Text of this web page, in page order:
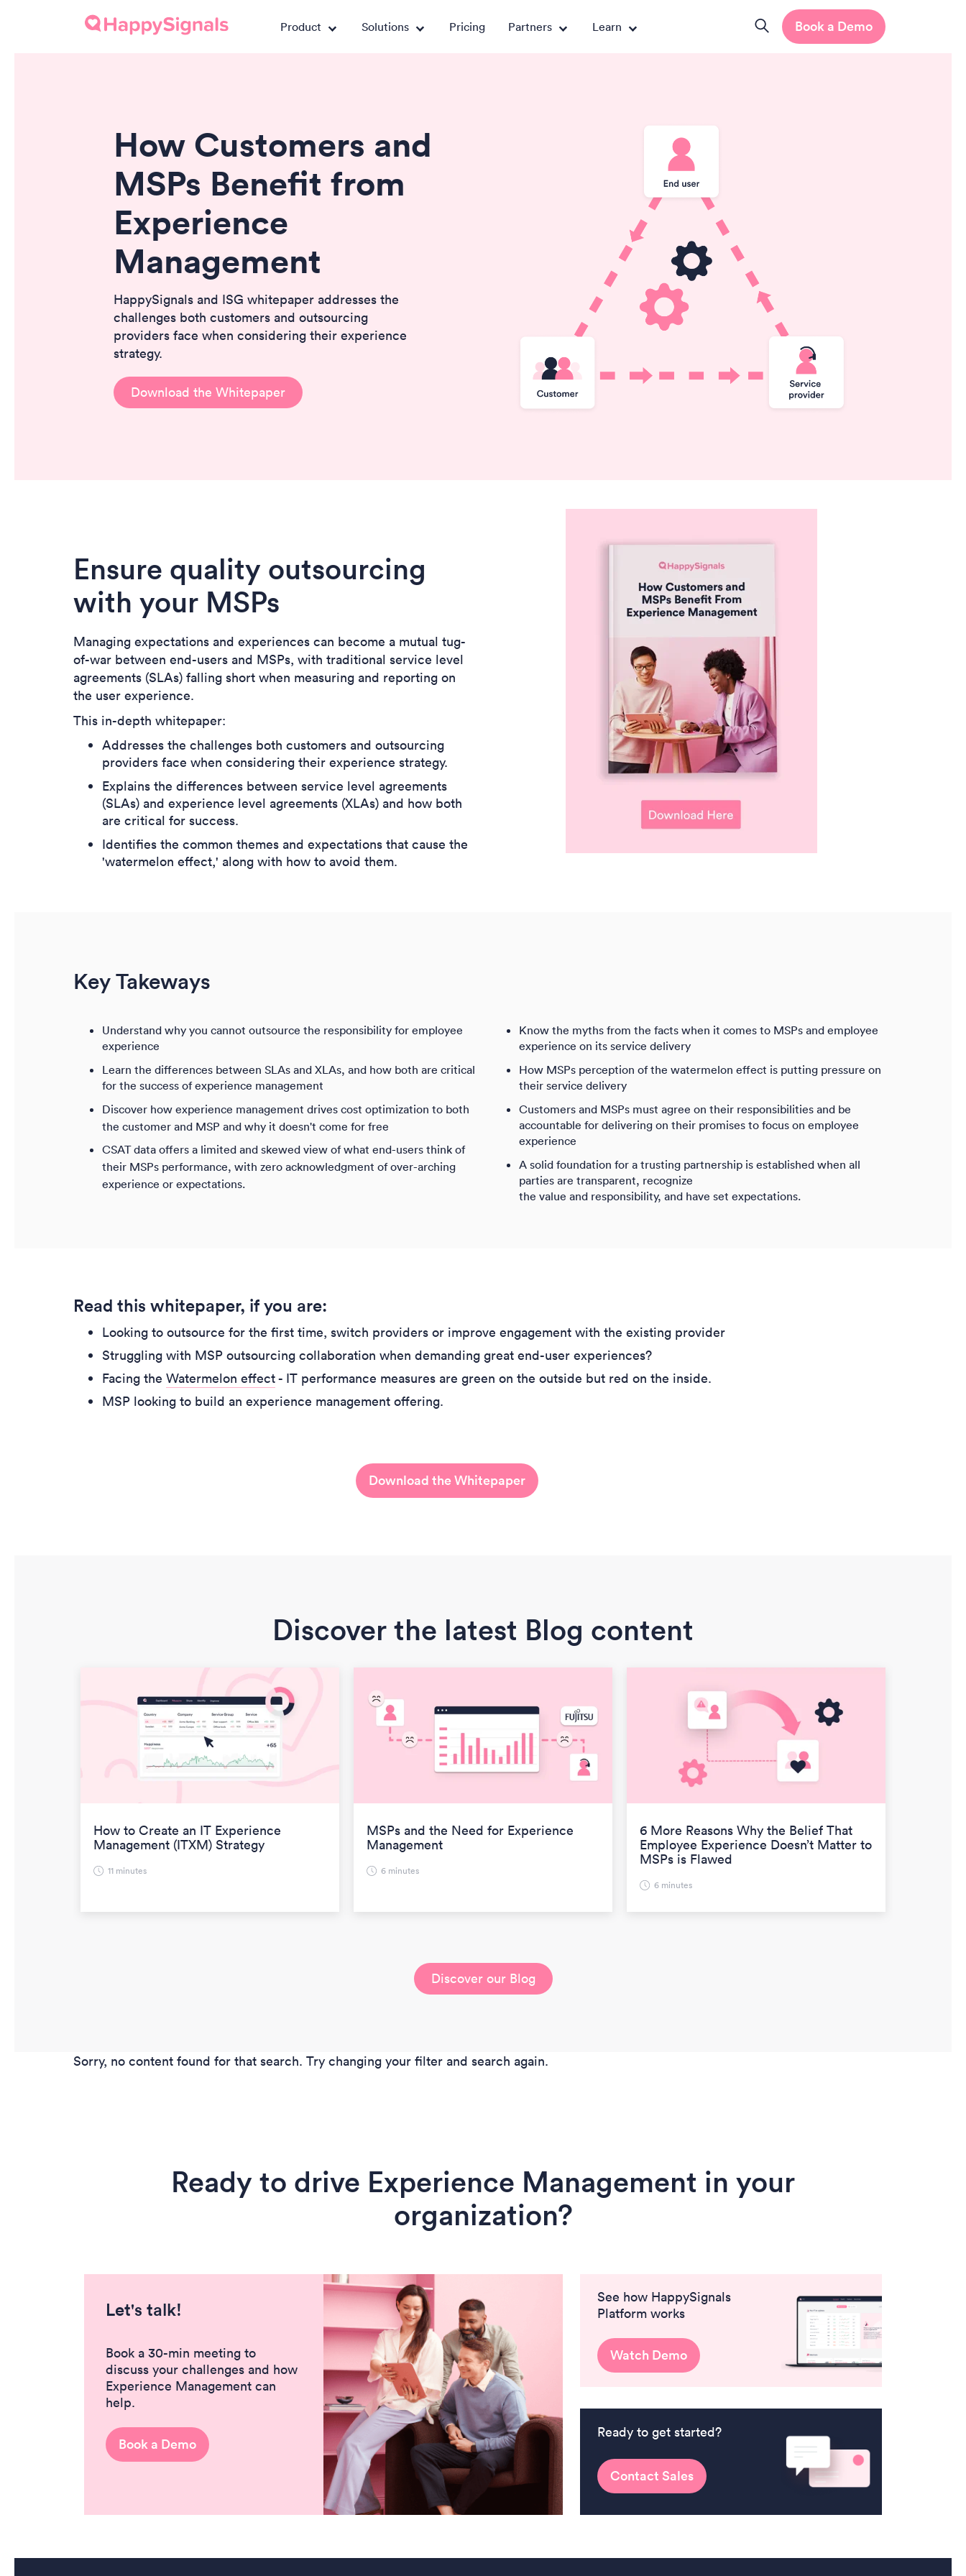
Product Solutions Pricing Partners Learn Book a Demo
How Customers and
MSPs Benefit from
Experience
Management
HappySignals and ISG whitepaper addresses the
challenges both customers and outsourcing
providers face when considering their experience
strategy.
Download the Whitepaper
Ensure quality outsourcing
with your MSPs
Managing expectations and experiences can become a mutual tug-
of-war between end-users and MSPs, with traditional service level
agreements (SLAs) falling short when measuring and reporting on
the user experience.
This in-depth whitepaper:
Addresses the challenges both customers and outsourcing
providers face when considering their experience strategy.
Explains the differences between service level agreements
(SLAs) and experience level agreements (XLAs) and how both
are critical for success.
Identifies the common themes and expectations that cause the
'watermelon effect,' along with how to avoid them.
Key Takeways
Understand why you cannot outsource the responsibility for employee
experience
Learn the differences between SLAs and XLAs, and how both are critical
for the success of experience management
Discover how experience management drives cost optimization to both
the customer and MSP and why it doesn't come for free
CSAT data offers a limited and skewed view of what end-users think of
their MSPs performance, with zero acknowledgment of over-arching
experience or expectations.
Know the myths from the facts when it comes to MSPs and employee
experience on its service delivery
How MSPs perception of the watermelon effect is putting pressure on
their service delivery
Customers and MSPs must agree on their responsibilities and be
accountable for delivering on their promises to focus on employee
experience
A solid foundation for a trusting partnership is established when all
parties are transparent, recognize
the value and responsibility, and have set expectations.
Read this whitepaper, if you are:
Looking to outsource for the first time, switch providers or improve engagement with the existing provider
Struggling with MSP outsourcing collaboration when demanding great end-user experiences?
Facing the Watermelon effect- IT performance measures are green on the outside but red on the inside.
MSP looking to build an experience management offering.
Download the Whitepaper
Discover the latest Blog content
How to Create an IT Experience
Management (ITXM) Strategy
11 minutes
MSPs and the Need for Experience
Management
6 minutes
6 More Reasons Why the Belief That
Employee Experience Doesn’t Matter to
MSPs is Flawed
6 minutes
Discover our Blog
Sorry, no content found for that search. Try changing your filter and search again.
Ready to drive Experience Management in your
organization?
Let's talk!
Book a 30-min meeting to
discuss your challenges and how
Experience Management can
help.
Book a Demo
See how HappySignals
Platform works
Watch Demo
Ready to get started?
Contact Sales